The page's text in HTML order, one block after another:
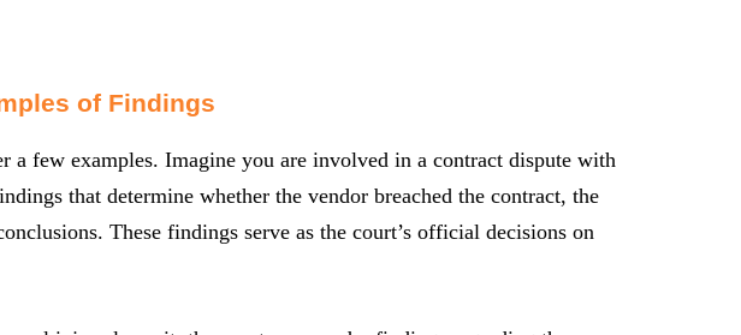
of Findings
a few examples. Imagine you are involved in a contract dispute with
that determine whether the vendor breached the contract, the
These findings serve as the court’s official decisions on